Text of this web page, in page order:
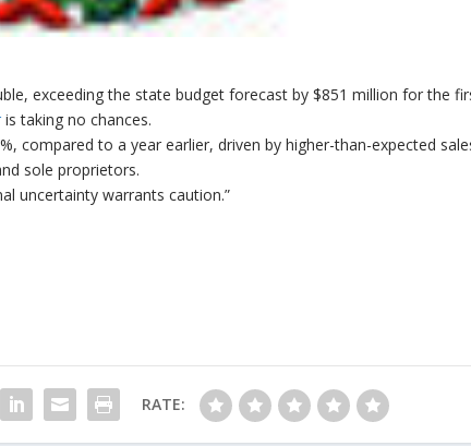
exceeding the state budget forecast by $851 million for the
is taking no chances.
compared to a year earlier, driven by higher-than-expected
sole proprietors.
uncertainty warrants caution.”
RATE: